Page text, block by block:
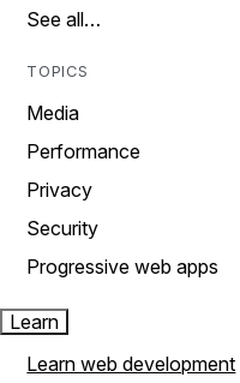
See all…
TOPICS
Media
Performance
Privacy
Security
Progressive web apps
Learn
Learn web development